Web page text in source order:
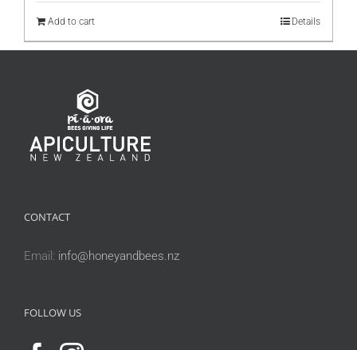
Add to cart Details
CONTACT
Email: info@honeyandbees.nz
FOLLOW US